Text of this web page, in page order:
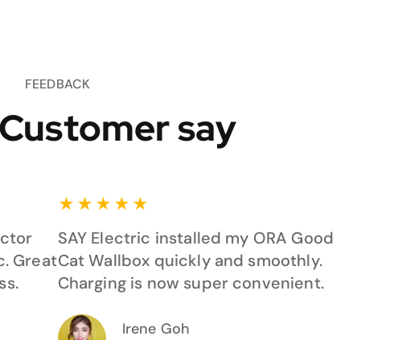
FEEDBACK
say
Great
★ ★ ★ ★ ★
SAY Electric installed my ORA Good
Cat Wallbox quickly and smoothly.
Charging is now super convenient.
Irene Goh